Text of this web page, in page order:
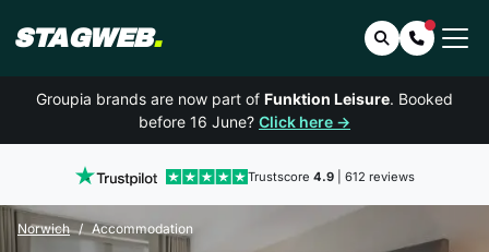
STAGWEB. SearchContact
Groupia brands are now part of Funktion Leisure. Booked
before 16 June? Click here →
Trustscore 4.9| 612 reviews
Norwich Accommodation